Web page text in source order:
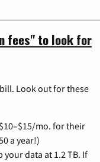
fees" to look for
Look out for these
mo. for their
a year!)
data at 1.2 TB. If